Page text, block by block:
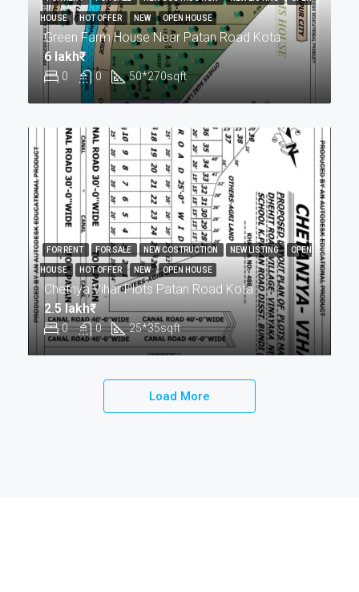
Green Farm House Near Patan Road Kota
0 0 50*270sqft
6 lakh₹
HOUSE HOT OFFER NEW OPEN HOUSE
Chetnya Vihar Plots Patan Road Kota
0 0 25*35sqft
2.5 lakh₹
FOR RENT FOR SALE NEW COSTRUCTION NEW LISTING OPEN
HOUSE HOT OFFER NEW OPEN HOUSE
Load More